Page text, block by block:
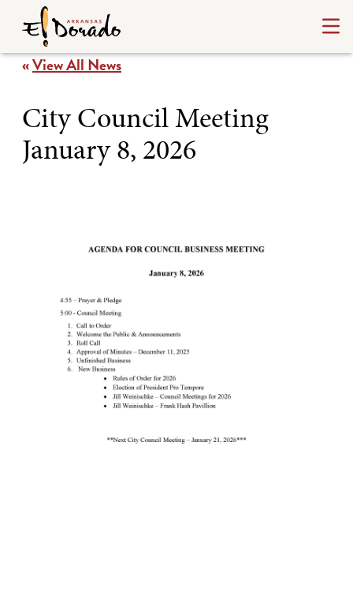
«View All News
City Council Meeting
January 8, 2026